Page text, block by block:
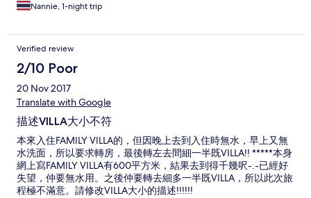
Nannie, 1-night trip
Verified review
2/10 Poor
20 Nov 2017
Translate with Google
描述VILLA大小不符
本來入住FAMILY VILLA的，但因晚上去到入住時無水，早上又無
水洗面，所以要求轉房，最後轉左去間細一半既VILLA!! *****本身
網上寫FAMILY VILLA有600平方米，結果去到得千幾呎-.-已經好
失望，仲要無水用。之後仲要轉去細多一半既VILLA，所以此次旅
程極不滿意。請修改VILLA大小的描述!!!!!!